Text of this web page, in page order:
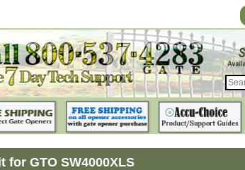
for GTO SW4000XLS